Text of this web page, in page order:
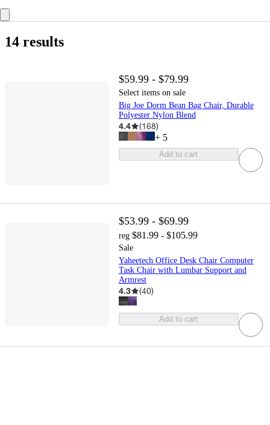
14 results
$59.99 - $79.99
Select items on sale
Big Joe Dorm Bean Bag Chair, Durable
Polyester Nylon Blend
4.4 (168)
+ 5
Add to cart
$53.99 - $69.99
reg $81.99 - $105.99
Sale
Yaheetech Office Desk Chair Computer
Task Chair with Lumbar Support and
Armrest
4.3 (40)
Add to cart